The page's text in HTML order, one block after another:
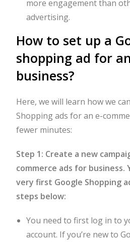
more engagement than
advertising.
How to set up a
shopping ad for
business?
Here, we will learn how we
Shopping ads for an e-
fewer minutes:
Step 1: Create a new
commerce ads for business.
very first Google Shopping
steps below:
You need to first log in to
account. If you’re new to